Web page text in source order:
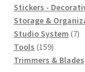
Stickers -
Storage &
Studio System 77
Tools 159159
products
Trimmers & Blades